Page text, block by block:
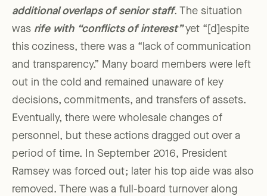
additional overlaps of senior staff. The situation
was rife with “conflicts of interest”yet “[d]espite
this coziness, there was a “lack of communication
and transparency.” Many board members were left
out in the cold and remained unaware of key
decisions, commitments, and transfers of assets.
Eventually, there were wholesale changes of
personnel, but these actions dragged out over a
period of time. In September 2016, President
Ramsey was forced out; later his top aide was also
removed. There was a full-board turnover along